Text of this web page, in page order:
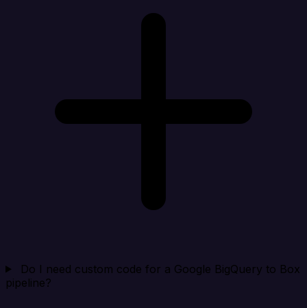
Do I need custom code for a Google BigQuery to Box
pipeline?